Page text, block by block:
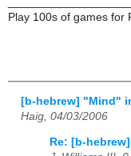
Play 100s of games for
[b-hebrew] "Mind"
Haig, 04/03/2006
Re: [b-